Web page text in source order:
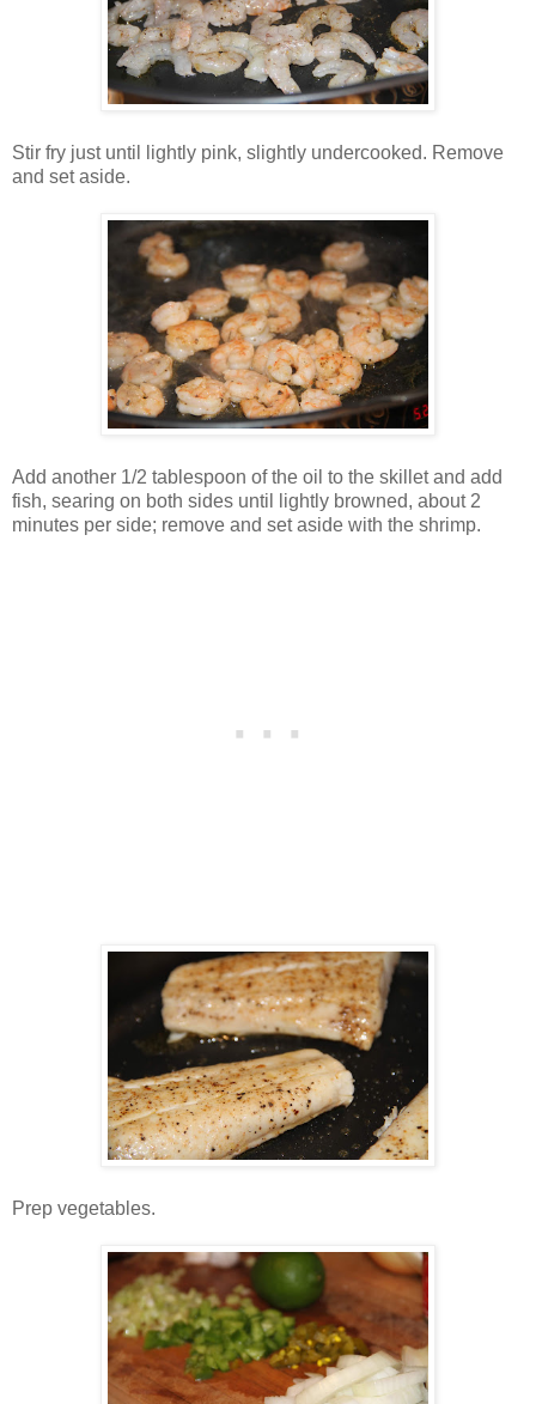
Stir fry just until lightly pink, slightly undercooked. Remove
and set aside.
Add another 1/2 tablespoon of the oil to the skillet and add
fish, searing on both sides until lightly browned, about 2
minutes per side; remove and set aside with the shrimp.
Prep vegetables.